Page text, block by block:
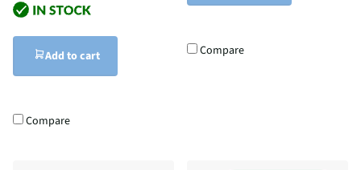
Add to cart
Compare
Compare